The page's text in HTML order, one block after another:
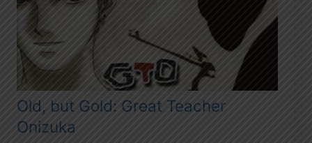
Old, but Gold: Great Teacher
Onizuka